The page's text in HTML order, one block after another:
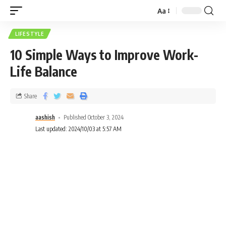
Aa
LIFESTYLE
10 Simple Ways to Improve Work-
Life Balance
aashish
Published October 3, 2024
Last updated: 2024/10/03 at 5:57 AM
Share